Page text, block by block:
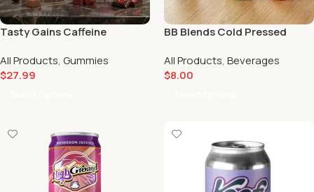
Tasty Gains Caffeine
Multiple Flavors | Scarlet
Reserve
All Products, Gummies
$27.99
BB Blends Cold Pressed
All Products, Beverages
$8.00